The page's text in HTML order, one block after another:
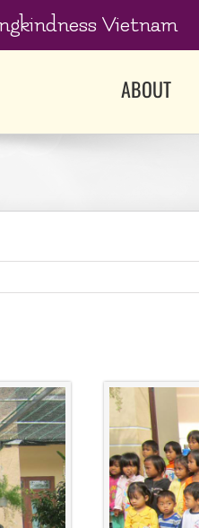
Vietnam
ABOUT